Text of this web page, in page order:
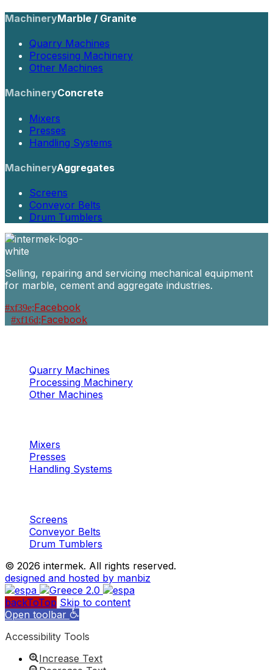
MachineryMarble / Granite
Quarry Machines
Processing Machinery
Other Machines
MachineryConcrete
Mixers
Presses
Handling Systems
MachineryAggregates
Screens
Conveyor Belts
Drum Tumblers
Selling, repairing and servicing mechanical equipment
for marble, cement and aggregate industries.
Facebook
Facebook
Quarry Machines
Processing Machinery
Other Machines
Mixers
Presses
Handling Systems
Screens
Conveyor Belts
Drum Tumblers
© 2026 intermek. All rights reserved.
designed and hosted by manbiz
backToTop Skip to content
Open toolbar
Accessibility Tools
Increase Text